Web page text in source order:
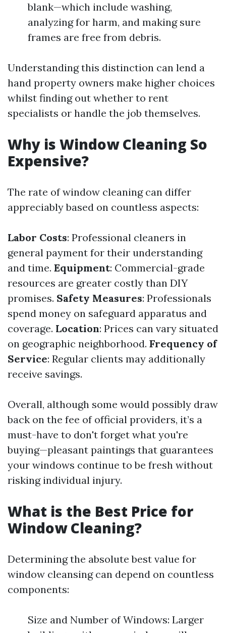
blank—which include washing,
analyzing for harm, and making sure
frames are free from debris.
Understanding this distinction can lend a
hand property owners make higher choices
whilst finding out whether to rent
specialists or handle the job themselves.
Why is Window Cleaning So
Expensive?
The rate of window cleaning can differ
appreciably based on countless aspects:
Labor Costs: Professional cleaners in
general payment for their understanding
and time. Equipment: Commercial-grade
resources are greater costly than DIY
promises. Safety Measures: Professionals
spend money on safeguard apparatus and
coverage. Location: Prices can vary situated
on geographic neighborhood. Frequency of
Service: Regular clients may additionally
receive savings.
Overall, although some would possibly draw
back on the fee of official providers, it’s a
must-have to don't forget what you're
buying—pleasant paintings that guarantees
your windows continue to be fresh without
risking individual injury.
What is the Best Price for
Window Cleaning?
Determining the absolute best value for
window cleansing can depend on countless
components:
Size and Number of Windows: Larger